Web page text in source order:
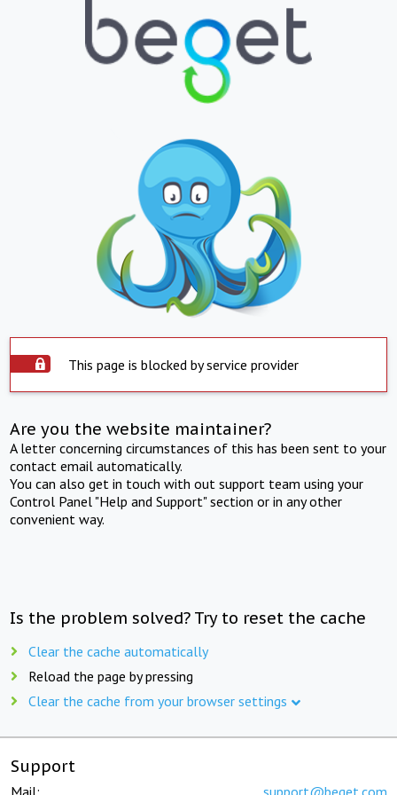
This page is blocked by service provider
Are you the website maintainer?
A letter concerning circumstances of this has been sent to your
contact email automatically.
You can also get in touch with out support team using your
Control Panel "Help and Support" section or in any other
convenient way.
Is the problem solved? Try to reset the cache
Clear the cache automatically
Reload the page by pressing
Clear the cache from your browser settings
Support
Mail: support@beget.com